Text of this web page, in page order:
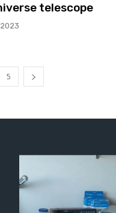
telescope
5